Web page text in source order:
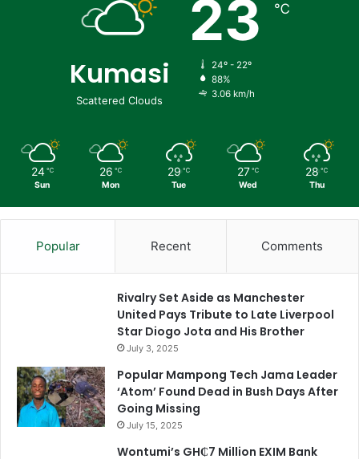
Kumasi
Scattered Clouds
23 ℃
24º - 22º
88%
3.06 km/h
24 ℃
Sun
26 ℃
Mon
29 ℃
Tue
27 ℃
Wed
28 ℃
Thu
Popular Recent Comments
Rivalry Set Aside as Manchester
United Pays Tribute to Late Liverpool
Star Diogo Jota and His Brother
July 3, 2025
Popular Mampong Tech Jama Leader
‘Atom’ Found Dead in Bush Days After
Going Missing
July 15, 2025
Wontumi’s GH₵7 Million EXIM Bank